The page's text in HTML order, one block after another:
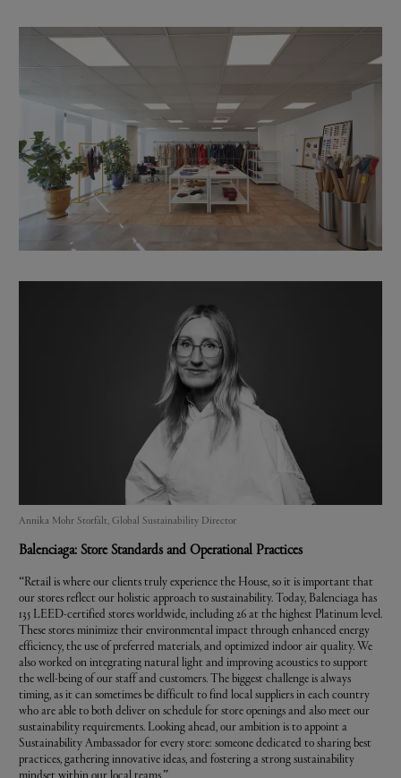
Annika Mohr Storfält, Global Sustainability Director
Balenciaga: Store Standards and Operational Practices
“Retail is where our clients truly experience the House, so it is important that
our stores reflect our holistic approach to sustainability. Today, Balenciaga has
135 LEED-certified stores worldwide, including 26 at the highest Platinum level.
These stores minimize their environmental impact through enhanced energy
efficiency, the use of preferred materials, and optimized indoor air quality. We
also worked on integrating natural light and improving acoustics to support
the well-being of our staff and customers. The biggest challenge is always
timing, as it can sometimes be difficult to find local suppliers in each country
who are able to both deliver on schedule for store openings and also meet our
sustainability requirements. Looking ahead, our ambition is to appoint a
Sustainability Ambassador for every store: someone dedicated to sharing best
practices, gathering innovative ideas, and fostering a strong sustainability
mindset within our local teams.”